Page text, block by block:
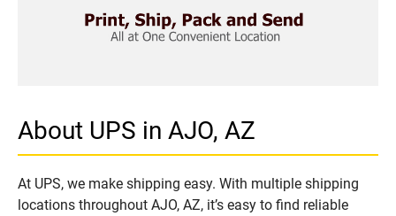
About UPS in AJO, AZ
At UPS, we make shipping easy. With multiple shipping
locations throughout AJO, AZ, it’s easy to find reliable